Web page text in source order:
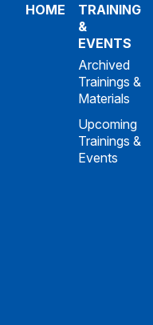
HOME
TRAINING
&
EVENTS
Archived
Trainings &
Materials
Upcoming
Trainings &
Events